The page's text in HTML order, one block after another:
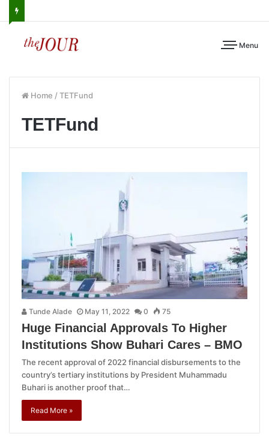
Menu
Home /TETFund
TETFund
Tunde Alade May 11, 2022 0 75
Huge Financial Approvals To Higher
Institutions Show Buhari Cares – BMO
The recent approval of 2022 financial disbursements to the
country’s tertiary institutions by President Muhammadu
Buhari is another proof that…
Read More »